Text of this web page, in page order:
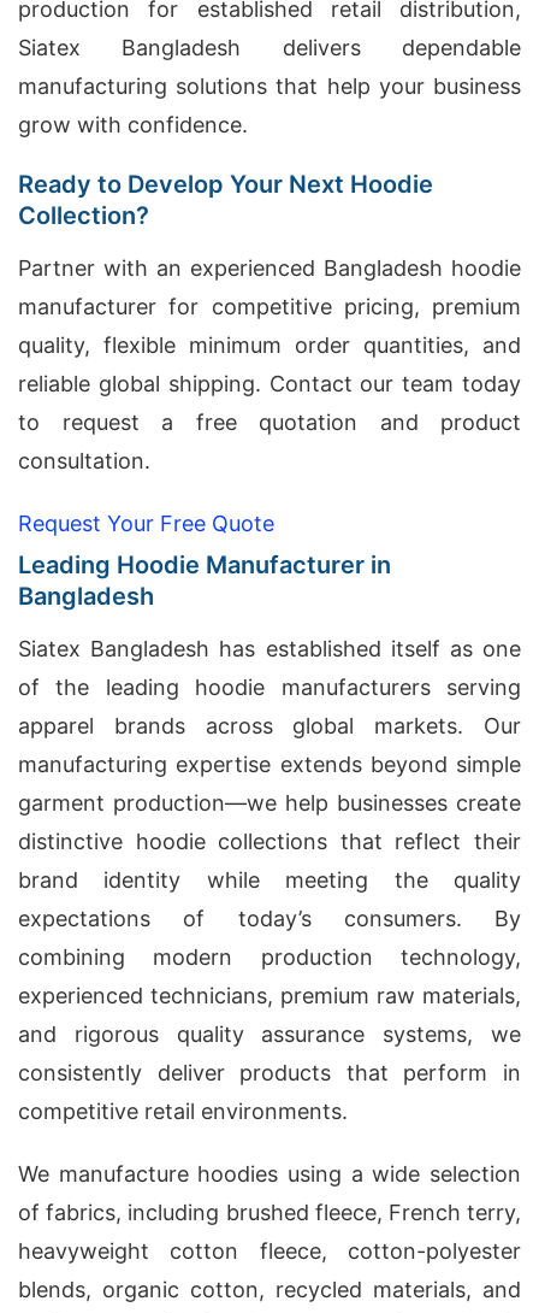
production for established retail distribution,
Siatex Bangladesh delivers dependable
manufacturing solutions that help your business
grow with confidence.
Ready to Develop Your Next Hoodie
Collection?
Partner with an experienced Bangladesh hoodie
manufacturer for competitive pricing, premium
quality, flexible minimum order quantities, and
reliable global shipping. Contact our team today
to request a free quotation and product
consultation.
Request Your Free Quote
Leading Hoodie Manufacturer in
Bangladesh
Siatex Bangladesh has established itself as one
of the leading hoodie manufacturers serving
apparel brands across global markets. Our
manufacturing expertise extends beyond simple
garment production—we help businesses create
distinctive hoodie collections that reflect their
brand identity while meeting the quality
expectations of today’s consumers. By
combining modern production technology,
experienced technicians, premium raw materials,
and rigorous quality assurance systems, we
consistently deliver products that perform in
competitive retail environments.
We manufacture hoodies using a wide selection
of fabrics, including brushed fleece, French terry,
heavyweight cotton fleece, cotton-polyester
blends, organic cotton, recycled materials, and